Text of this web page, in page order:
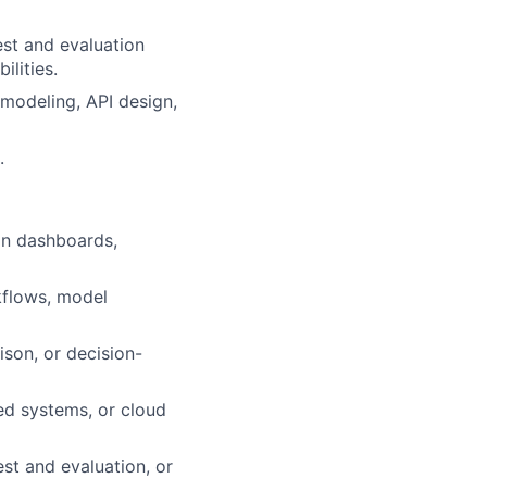
and evaluation
API design,
dashboards,
model
or decision-
systems, or cloud
and evaluation, or